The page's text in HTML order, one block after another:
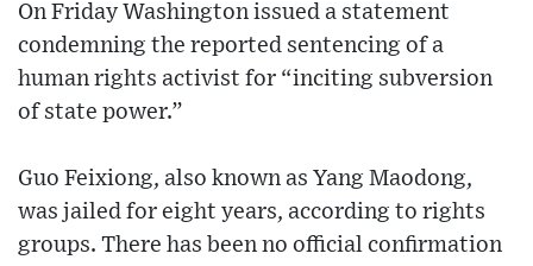
On Friday Washington issued a statement
condemning the reported sentencing of a
human rights activist for “inciting subversion
of state power.”
Guo Feixiong, also known as Yang Maodong,
was jailed for eight years, according to rights
groups. There has been no official confirmation